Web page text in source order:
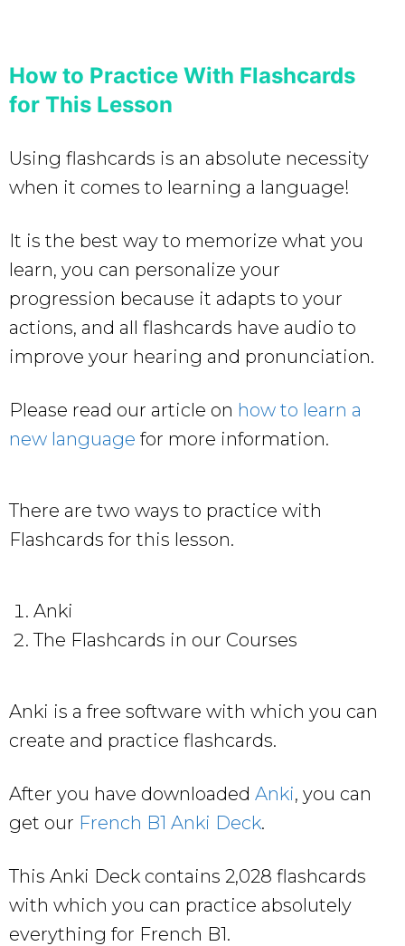
How to Practice With Flashcards
for This Lesson
Using flashcards is an absolute necessity
when it comes to learning a language!
It is the best way to memorize what you
learn, you can personalize your
progression because it adapts to your
actions, and all flashcards have audio to
improve your hearing and pronunciation.
Please read our article on how to learn a
new language for more information.
There are two ways to practice with
Flashcards for this lesson.
Anki
The Flashcards in our Courses
Anki is a free software with which you can
create and practice flashcards.
After you have downloaded Anki, you can
get our French B1 Anki Deck.
This Anki Deck contains 2,028 flashcards
with which you can practice absolutely
everything for French B1.